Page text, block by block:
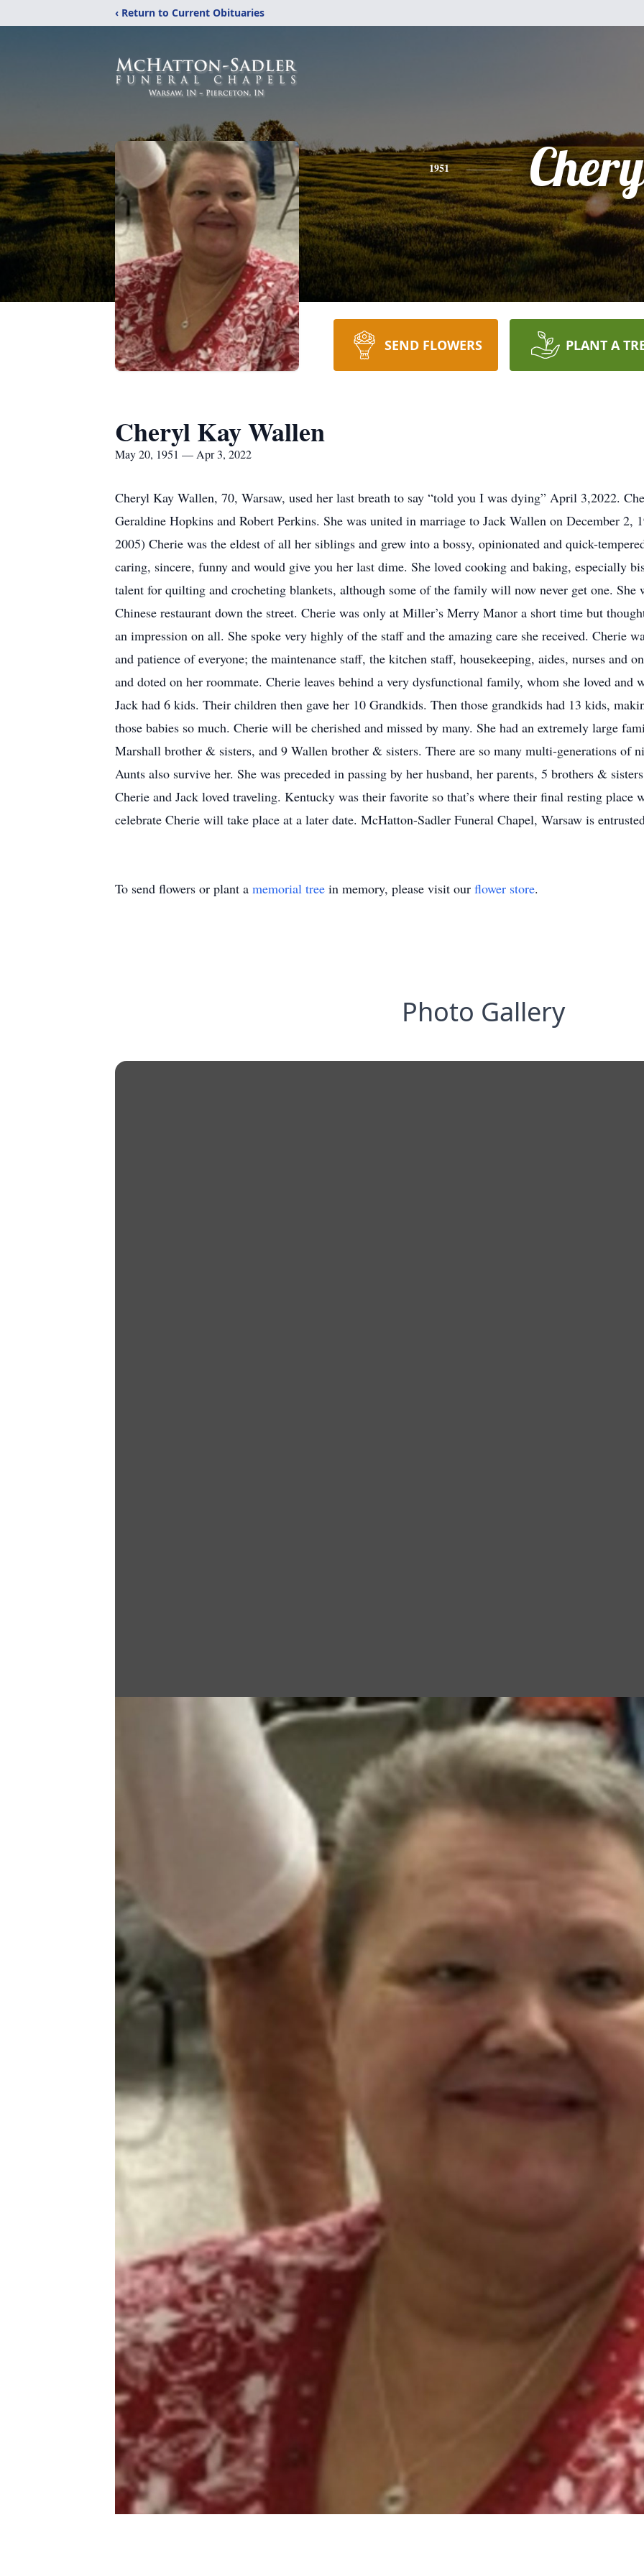
‹ Return to Current Obituaries
1951
SEND FLOWERS PLANT A
Cheryl Kay Wallen
May 20, 1951 — Apr 3, 2022
Cheryl Kay Wallen, 70, Warsaw, used her last breath to say “told you I was dying” April 3,2022.
Geraldine Hopkins and Robert Perkins. She was united in marriage to Jack Wallen on December 2,
2005) Cherie was the eldest of all her siblings and grew into a bossy, opinionated and quick-
caring, sincere, funny and would give you her last dime. She loved cooking and baking, especially
talent for quilting and crocheting blankets, although some of the family will now never get one. She
Chinese restaurant down the street. Cherie was only at Miller’s Merry Manor a short time but
an impression on all. She spoke very highly of the staff and the amazing care she received. Cherie
and patience of everyone; the maintenance staff, the kitchen staff, housekeeping, aides, nurses and
and doted on her roommate. Cherie leaves behind a very dysfunctional family, whom she loved and
Jack had 6 kids. Their children then gave her 10 Grandkids. Then those grandkids had 13 kids,
those babies so much. Cherie will be cherished and missed by many. She had an extremely large
Marshall brother & sisters, and 9 Wallen brother & sisters. There are so many multi-generations of
Aunts also survive her. She was preceded in passing by her husband, her parents, 5 brothers &
Cherie and Jack loved traveling. Kentucky was their favorite so that’s where their final resting
celebrate Cherie will take place at a later date. McHatton-Sadler Funeral Chapel, Warsaw is
To send flowers or plant a memorial tree in memory, please visit our flower store.
Photo Gallery